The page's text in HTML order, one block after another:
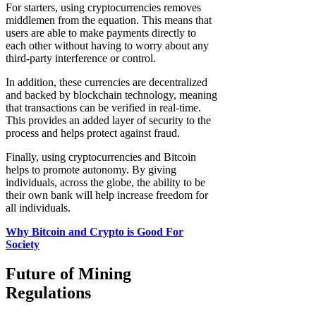
For starters, using cryptocurrencies removes
middlemen from the equation. This means that
users are able to make payments directly to
each other without having to worry about any
third-party interference or control.
In addition, these currencies are decentralized
and backed by blockchain technology, meaning
that transactions can be verified in real-time.
This provides an added layer of security to the
process and helps protect against fraud.
Finally, using cryptocurrencies and Bitcoin
helps to promote autonomy. By giving
individuals, across the globe, the ability to be
their own bank will help increase freedom for
all individuals.
Why Bitcoin and Crypto is Good For
Society
Future of Mining
Regulations